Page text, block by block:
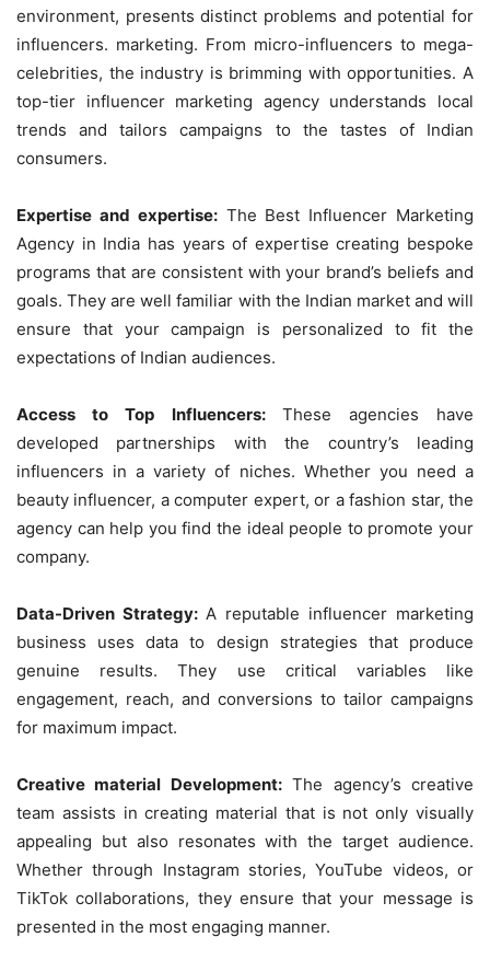
environment, presents distinct problems and potential for
influencers. marketing. From micro-influencers to mega-
celebrities, the industry is brimming with opportunities. A
top-tier influencer marketing agency understands local
trends and tailors campaigns to the tastes of Indian
consumers.
Expertise and expertise:The Best Influencer Marketing
Agency in India has years of expertise creating bespoke
programs that are consistent with your brand’s beliefs and
goals. They are well familiar with the Indian market and will
ensure that your campaign is personalized to fit the
expectations of Indian audiences.
Access to Top Influencers: These agencies have
developed partnerships with the country’s leading
influencers in a variety of niches. Whether you need a
beauty influencer, a computer expert, or a fashion star, the
agency can help you find the ideal people to promote your
company.
Data-Driven Strategy: A reputable influencer marketing
business uses data to design strategies that produce
genuine results. They use critical variables like
engagement, reach, and conversions to tailor campaigns
for maximum impact.
Creative material Development:The agency’s creative
team assists in creating material that is not only visually
appealing but also resonates with the target audience.
Whether through Instagram stories, YouTube videos, or
TikTok collaborations, they ensure that your message is
presented in the most engaging manner.